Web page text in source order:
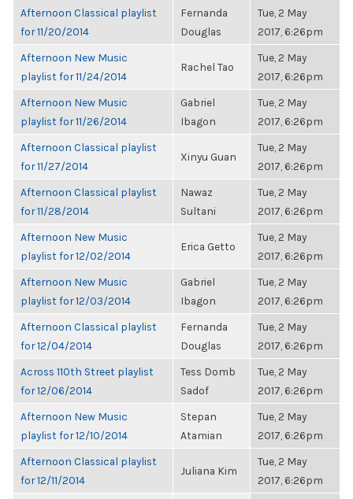
Afternoon Classical playlist
for 11/20/2014
Fernanda
Douglas
Tue, 2 May
2017, 6:26pm
Afternoon New Music
playlist for 11/24/2014
Rachel Tao
Tue, 2 May
2017, 6:26pm
Afternoon New Music
playlist for 11/26/2014
Gabriel
Ibagon
Tue, 2 May
2017, 6:26pm
Afternoon Classical playlist
for 11/27/2014
Xinyu Guan
Tue, 2 May
2017, 6:26pm
Afternoon Classical playlist
for 11/28/2014
Nawaz
Sultani
Tue, 2 May
2017, 6:26pm
Afternoon New Music
playlist for 12/02/2014
Erica Getto
Tue, 2 May
2017, 6:26pm
Afternoon New Music
playlist for 12/03/2014
Gabriel
Ibagon
Tue, 2 May
2017, 6:26pm
Afternoon Classical playlist
for 12/04/2014
Fernanda
Douglas
Tue, 2 May
2017, 6:26pm
Across 110th Street playlist
for 12/06/2014
Tess Domb
Sadof
Tue, 2 May
2017, 6:26pm
Afternoon New Music
playlist for 12/10/2014
Stepan
Atamian
Tue, 2 May
2017, 6:26pm
Afternoon Classical playlist
for 12/11/2014
Juliana Kim
Tue, 2 May
2017, 6:26pm